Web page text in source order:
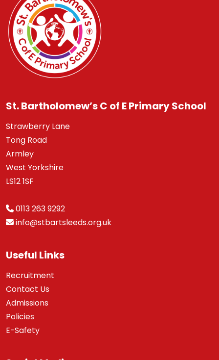
St. Bartholomew’s C of E Primary School
Strawberry Lane
Tong Road
Armley
West Yorkshire
LS12 1SF
0113 263 9292
info@stbartsleeds.org.uk
Useful Links
Recruitment
Contact Us
Admissions
Policies
E-Safety